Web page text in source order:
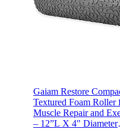
Gaiam Restore
Textured Foam Roller
Muscle Repair and
– 12”L X 4" Diameter